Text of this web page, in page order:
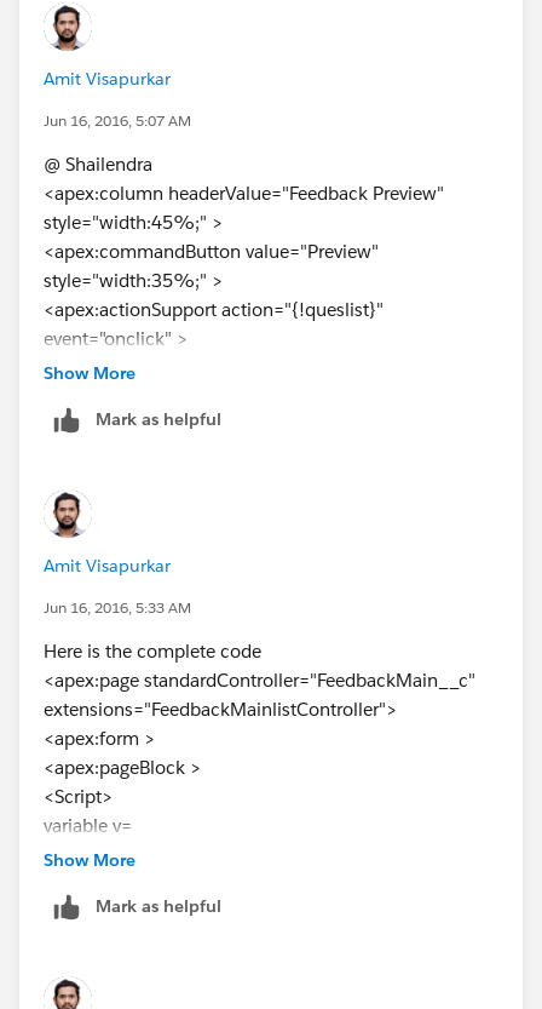
Amit Visapurkar
Jun 16, 2016, 5:07 AM
@ Shailendra
<apex:column headerValue="Feedback Preview"
style="width:45%;" >
<apex:commandButton value="Preview"
style="width:35%;" >
<apex:actionSupport action="{!queslist}"
event="onclick" >
<apex:param assignTo="{!selectedId}" value="{!
</apex:actionsupport>
Used the following code.still its not working
Show More
Mark as helpful
Amit Visapurkar
Jun 16, 2016, 5:33 AM
Here is the complete code
<apex:page standardController="FeedbackMain__c"
extensions="FeedbackMainlistController">
<apex:form >
<apex:pageBlock >
<Script>
variable v=
</script>
rowClasses="oddrow,evenrow,dataTableRow"
<apex:column width="1%" >
Show More
Mark as helpful